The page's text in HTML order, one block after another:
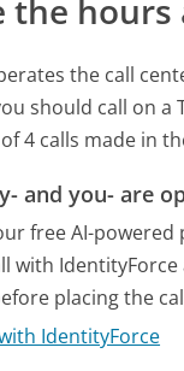
the hours
the call
should call on a
4 calls made in
and you- are
free AI-
with
placing the
IdentityForce